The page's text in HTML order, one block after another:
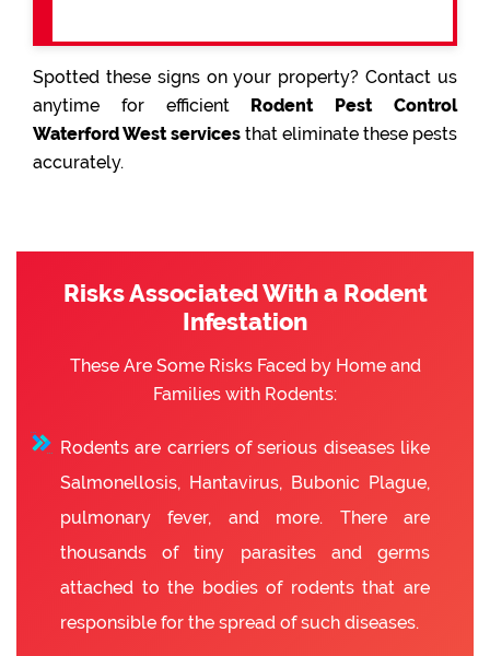
Spotted these signs on your property? Contact us
anytime for efficient Rodent Pest Control
Waterford West services that eliminate these pests
accurately.
Risks Associated With a Rodent
Infestation
These Are Some Risks Faced by Home and
Families with Rodents:
Rodents are carriers of serious diseases like
Salmonellosis, Hantavirus, Bubonic Plague,
pulmonary fever, and more. There are
thousands of tiny parasites and germs
attached to the bodies of rodents that are
responsible for the spread of such diseases.